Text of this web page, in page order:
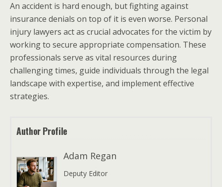
An accident is hard enough, but fighting against
insurance denials on top of it is even worse. Personal
injury lawyers act as crucial advocates for the victim by
working to secure appropriate compensation. These
professionals serve as vital resources during
challenging times, guide individuals through the legal
landscape with expertise, and implement effective
strategies.
Author Profile
Adam Regan
Deputy Editor